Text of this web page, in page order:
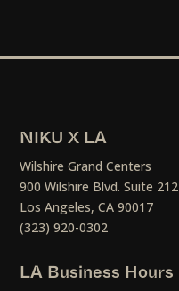
NIKU X LA
Wilshire Grand Centers
900 Wilshire Blvd. Suite 212
Los Angeles, CA 90017
(323) 920-0302
LA Business Hours